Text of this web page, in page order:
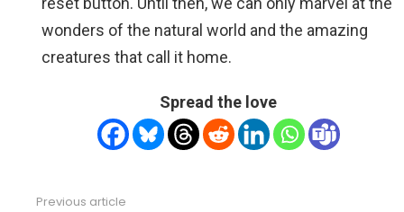
wonders of the natural world and the amazing
creatures that call it home.
Spread the love
Previous article